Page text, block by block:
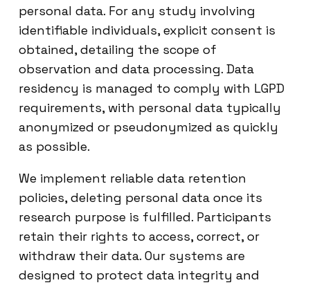
personal data. For any study involving
identifiable individuals, explicit consent is
obtained, detailing the scope of
observation and data processing. Data
residency is managed to comply with LGPD
requirements, with personal data typically
anonymized or pseudonymized as quickly
as possible.
We implement reliable data retention
policies, deleting personal data once its
research purpose is fulfilled. Participants
retain their rights to access, correct, or
withdraw their data. Our systems are
designed to protect data integrity and